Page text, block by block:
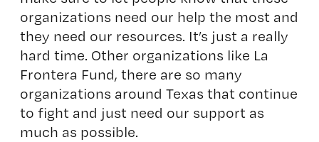
organizations need our help the most and
they need our resources. It’s just a really
hard time. Other organizations like La
Frontera Fund, there are so many
organizations around Texas that continue
to fight and just need our support as
much as possible.